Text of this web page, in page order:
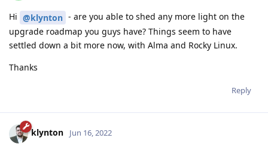
Hi @klynton - are you able to shed any more light on the
upgrade roadmap you guys have? Things seem to have
settled down a bit more now, with Alma and Rocky Linux.
Thanks
Reply
klynton Jun 16, 2022